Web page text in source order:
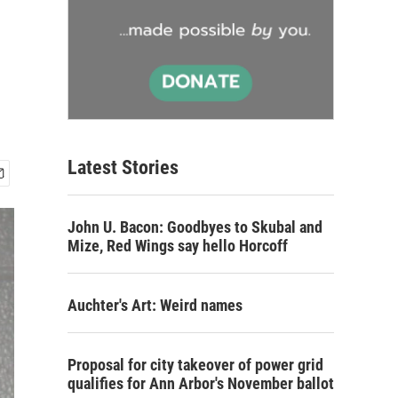
Latest Stories
John U. Bacon: Goodbyes to Skubal and
Mize, Red Wings say hello Horcoff
Auchter's Art: Weird names
Proposal for city takeover of power grid
qualifies for Ann Arbor's November ballot